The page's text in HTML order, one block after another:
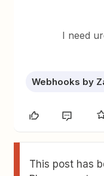
I need
Webhooks by
This post has